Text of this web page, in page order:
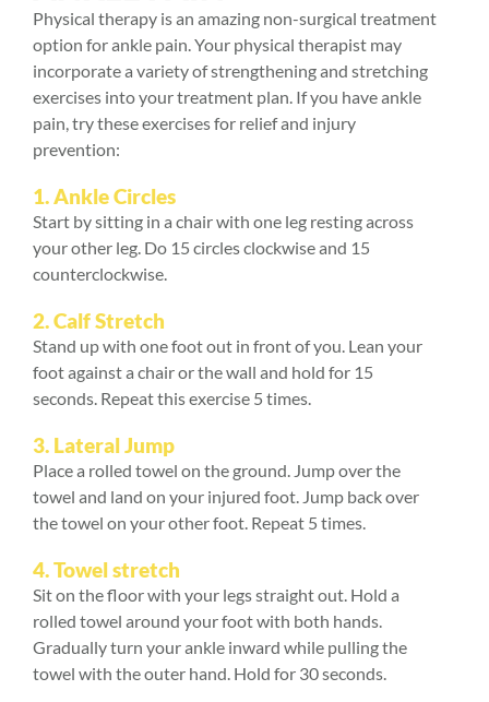
Physical therapyis an amazing non-surgical treatment
option for ankle pain. Your physical therapist may
incorporate a variety of strengthening and stretching
exercises into your treatment plan. If you have ankle
pain, try these exercises for relief and injury
prevention:
1. Ankle Circles
Start by sitting in a chair with one leg resting across
your other leg. Do 15 circles clockwise and 15
counterclockwise.
2.Calf Stretch
Stand up with one foot out in front of you. Lean your
foot against a chair or the wall and hold for 15
seconds. Repeat this exercise 5 times.
3. Lateral Jump
Place a rolled towel on the ground. Jump over the
towel and land on your injured foot. Jump back over
the towel on your other foot. Repeat 5 times.
4.Towel stretch
Sit on the floor with your legs straight out. Hold a
rolled towel around your foot with both hands.
Gradually turn your ankle inward while pulling the
towel with the outer hand. Hold for 30 seconds.